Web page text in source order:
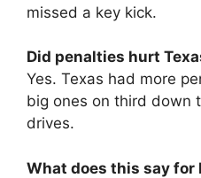
missed a key kick.
Did penalties hurt
Yes. Texas had more
big ones on third down
drives.
What does this say for